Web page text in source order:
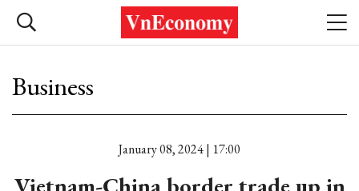
Business
January 08, 2024 | 17:00